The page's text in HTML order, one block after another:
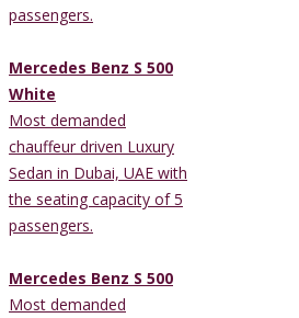
passengers.
Mercedes Benz S 500
White
Most demanded
chauffeur driven Luxury
Sedan in Dubai, UAE with
the seating capacity of 5
passengers.
Mercedes Benz S 500
Most demanded